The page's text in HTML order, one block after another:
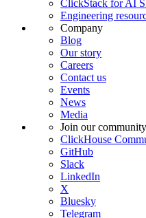
ClickStack for AI
Engineering
Company
Blog
Our story
Careers
Contact us
Events
News
Media
Join our community
ClickHouse
GitHub
Slack
LinkedIn
X
Bluesky
Telegram